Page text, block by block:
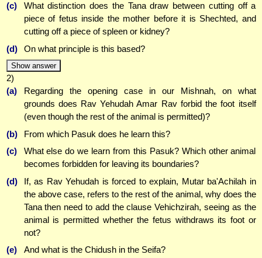
(c)
What distinction does the Tana draw between cutting off a
piece of fetus inside the mother before it is Shechted, and
cutting off a piece of spleen or kidney?
(d)
On what principle is this based?
Show answer
2)
(a)
Regarding the opening case in our Mishnah, on what
grounds does Rav Yehudah Amar Rav forbid the foot itself
(even though the rest of the animal is permitted)?
(b)
From which Pasuk does he learn this?
(c)
What else do we learn from this Pasuk? Which other animal
becomes forbidden for leaving its boundaries?
(d)
If, as Rav Yehudah is forced to explain, Mutar ba'Achilah in
the above case, refers to the rest of the animal, why does the
Tana then need to add the clause Vehichzirah, seeing as the
animal is permitted whether the fetus withdraws its foot or
not?
(e)
And what is the Chidush in the Seifa?